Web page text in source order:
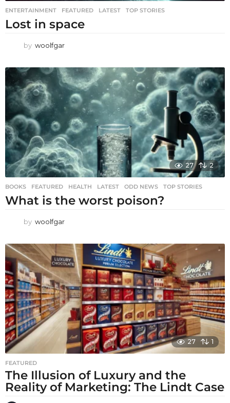
ENTERTAINMENT ,FEATURED ,LATEST ,TOP STORIES
Lost in space
by woolfgar
27 2
BOOKS ,FEATURED ,HEALTH ,LATEST ,ODD NEWS ,TOP STORIES
What is the worst poison?
by woolfgar
27 1
FEATURED
The Illusion of Luxury and the
Reality of Marketing: The Lindt Case